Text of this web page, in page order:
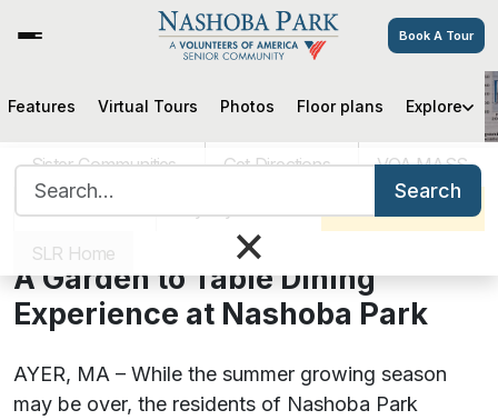
Book A Tour
Sister Communities Get Directions
VOA MASS
Careers
Pay My Bill
Schedule a Tour
SLR Home
Features Virtual Tours Photos Floor plans Explore
Search
×
A Garden to Table Dining
Experience at Nashoba Park
September 18, 2020
A Garden to Table Dining
Experience at Nashoba Park
AYER, MA – While the summer growing season
may be over, the residents of Nashoba Park